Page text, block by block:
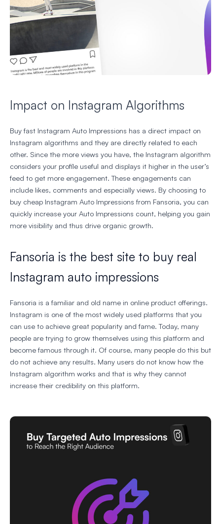
Impact on Instagram Algorithms
Buy fast Instagram Auto Impressions has a direct impact on
Instagram algorithms and they are directly related to each
other. Since the more views you have, the Instagram algorithm
considers your profile useful and displays it higher in the user’s
feed to get more engagement. These engagements can
include likes, comments and especially views. By choosing to
buy cheap Instagram Auto Impressions from Fansoria, you can
quickly increase your Auto Impressions count, helping you gain
more visibility and thus drive organic growth.
Fansoria is the best site to buy real
Instagram auto impressions
Fansoria is a familiar and old name in online product offerings.
Instagram is one of the most widely used platforms that you
can use to achieve great popularity and fame. Today, many
people are trying to grow themselves using this platform and
become famous through it. Of course, many people do this but
do not achieve any results. Many users do not know how the
Instagram algorithm works and that is why they cannot
increase their credibility on this platform.